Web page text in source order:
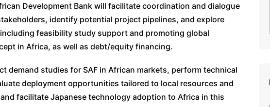
Development Bank will facilitate coordination and dialogue
identify potential project pipelines, and explore
feasibility study support and promoting global
in Africa, as well as debt/equity financing.
demand studies for SAF in African markets, perform technical
deployment opportunities tailored to local resources and
facilitate Japanese technology adoption to Africa in this